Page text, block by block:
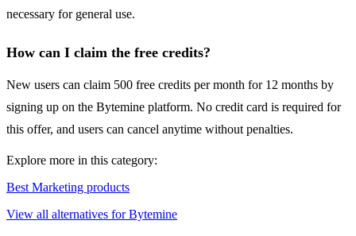
necessary for general use.
How can I claim the free credits?
New users can claim 500 free credits per month for 12 months by
signing up on the Bytemine platform. No credit card is required for
this offer, and users can cancel anytime without penalties.
Explore more in this category:
Best Marketing products
View all alternatives for Bytemine